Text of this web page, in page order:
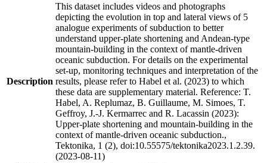
Description
This dataset includes videos and photographs
depicting the evolution in top and lateral views of 5
analogue experiments of subduction to better
understand upper-plate shortening and Andean-type
mountain-building in the context of mantle-driven
oceanic subduction. For details on the experimental
set-up, monitoring techniques and interpretation of the
results, please refer to Habel et al. (2023) to which
these data are supplementary material. Reference: T.
Habel, A. Replumaz, B. Guillaume, M. Simoes, T.
Geffroy, J.-J. Kermarrec and R. Lacassin (2023):
Upper-plate shortening and mountain-building in the
context of mantle-driven oceanic subduction.,
Tektonika, 1 (2), doi:10.55575/tektonika2023.1.2.39.
(2023-08-11)